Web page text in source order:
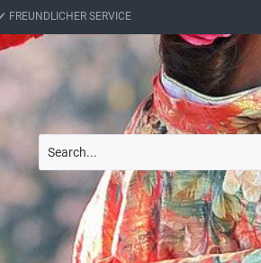
FREUNDLICHER SERVICE